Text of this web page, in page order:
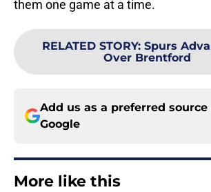
them one game at a time.
RELATED STORY: Spurs
Over Brentford
Add us as a preferred source
Google
More like this